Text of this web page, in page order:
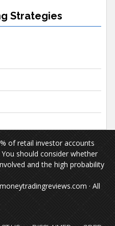
Strategies
of retail investor accounts
should consider whether
and the high probability
· All